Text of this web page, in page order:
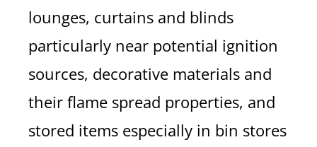
lounges, curtains and blinds
particularly near potential ignition
sources, decorative materials and
their flame spread properties, and
stored items especially in bin stores